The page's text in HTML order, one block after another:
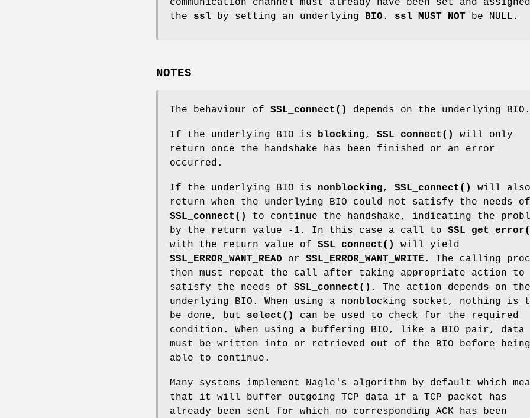
the ssl by setting an underlying BIO . ssl MUST NOT be NULL.
NOTES
The behaviour of SSL_connect() depends on the underlying BIO.
If the underlying BIO is blocking, SSL_connect()
will only
return once the handshake has been finished or an error
occurred.
If the underlying BIO is nonblocking, SSL_connect()
will also
return when the underlying BIO could not satisfy the needs of
SSL_connect()
to continue the handshake, indicating the
by the return value -1. In this case a call to
with the return value of SSL_connect()
will yield
SSL_ERROR_WANT_READ or SSL_ERROR_WANT_WRITE . The calling
then must repeat the call after taking appropriate action to
satisfy the needs of SSL_connect() . The action depends on the
underlying BIO. When using a nonblocking socket, nothing is
be done, but select()
can be used to check for the required
condition. When using a buffering BIO, like a BIO pair, data
must be written into or retrieved out of the BIO before being
able to continue.
Many systems implement Nagle's algorithm by default which
that it will buffer outgoing TCP data if a TCP packet has
already been sent for which no corresponding ACK has been